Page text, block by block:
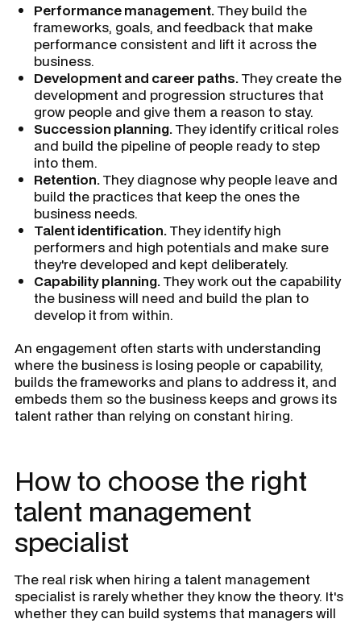
Performance management.They build the
frameworks, goals, and feedback that make
performance consistent and lift it across the
business.
Development and career paths.They create the
development and progression structures that
grow people and give them a reason to stay.
Succession planning.They identify critical roles
and build the pipeline of people ready to step
into them.
Retention.They diagnose why people leave and
build the practices that keep the ones the
business needs.
Talent identification.They identify high
performers and high potentials and make sure
they're developed and kept deliberately.
Capability planning.They work out the capability
the business will need and build the plan to
develop it from within.
An engagement often starts with understanding
where the business is losing people or capability,
builds the frameworks and plans to address it, and
embeds them so the business keeps and grows its
talent rather than relying on constant hiring.
How to choose the right
talent management
specialist
The real risk when hiring a talent management
specialist is rarely whether they know the theory. It's
whether they can build systems that managers will